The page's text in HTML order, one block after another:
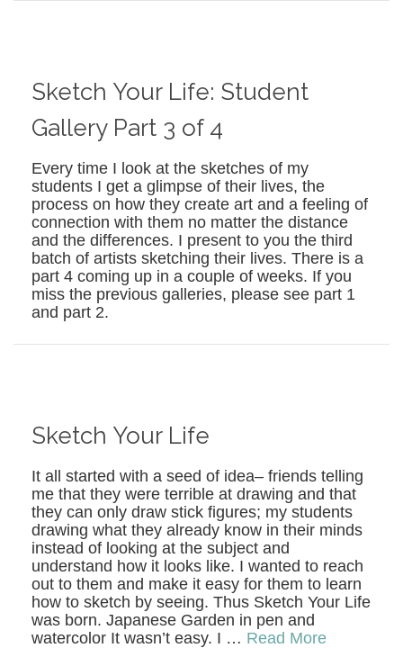
Sketch Your Life: Student
Gallery Part 3 of 4
Every time I look at the sketches of my
students I get a glimpse of their lives, the
process on how they create art and a feeling of
connection with them no matter the distance
and the differences. I present to you the third
batch of artists sketching their lives. There is a
part 4 coming up in a couple of weeks. If you
miss the previous galleries, please see part 1
and part 2.
Sketch Your Life
It all started with a seed of idea– friends telling
me that they were terrible at drawing and that
they can only draw stick figures; my students
drawing what they already know in their minds
instead of looking at the subject and
understand how it looks like. I wanted to reach
out to them and make it easy for them to learn
how to sketch by seeing. Thus Sketch Your Life
was born. Japanese Garden in pen and
watercolor It wasn’t easy. I … Read More